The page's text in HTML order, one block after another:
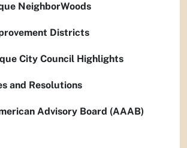
NeighborWoods
Districts
City Council Highlights
and Resolutions
Advisory Board (AAAB)